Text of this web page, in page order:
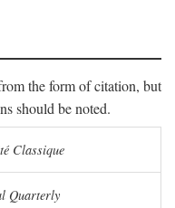
the form of citation, but
should be noted.
Classique
Quarterly